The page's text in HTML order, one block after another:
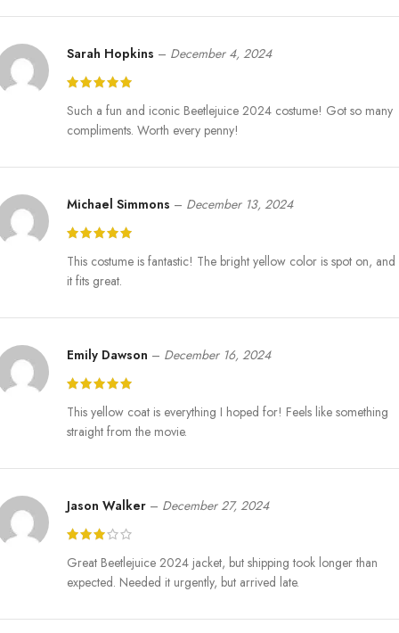
choose us as their partner in their business.
Express Jackets is a company with a strong desire to produce stylish
purchases in the form of costumes of the best characters and series.
Bob-Shrinker Yellow Suit guarantees high-quality materials, fit
comfort, and a realistic design of a Bob-Shrinker costume. Also, we
deliver our merchandise overseas to any part of the world and even
with a newfound confidence.
Sarah Hopkins – December 4, 2024
Such a fun and iconic Beetlejuice 2024 costume! Got so many
compliments. Worth every penny!
Michael Simmons – December 13, 2024
This costume is fantastic! The bright yellow color is spot on, and
it fits great.
Emily Dawson – December 16, 2024
This yellow coat is everything I hoped for! Feels like something
straight from the movie.
Jason Walker – December 27, 2024
Great Beetlejuice 2024 jacket, but shipping took longer than
expected. Needed it urgently, but arrived late.